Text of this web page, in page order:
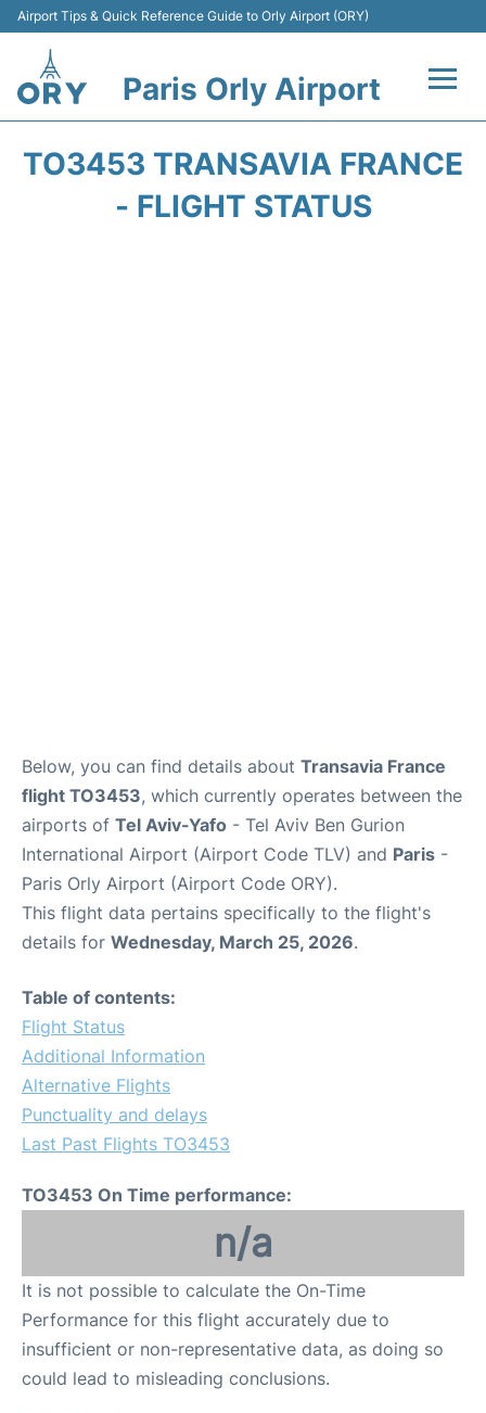
Airport Tips & Quick Reference Guide to Orly Airport (ORY)
Paris Orly Airport
TO3453 TRANSAVIA FRANCE
- FLIGHT STATUS
Below, you can find details about Transavia France
flight TO3453, which currently operates between the
airports of Tel Aviv-Yafo - Tel Aviv Ben Gurion
International Airport (Airport Code TLV) and Paris -
Paris Orly Airport (Airport Code ORY).
This flight data pertains specifically to the flight's
details for Wednesday, March 25, 2026.
Table of contents:
Flight Status
Additional Information
Alternative Flights
Punctuality and delays
Last Past Flights TO3453
TO3453 On Time performance:
n/a
It is not possible to calculate the On-Time
Performance for this flight accurately due to
insufficient or non-representative data, as doing so
could lead to misleading conclusions.